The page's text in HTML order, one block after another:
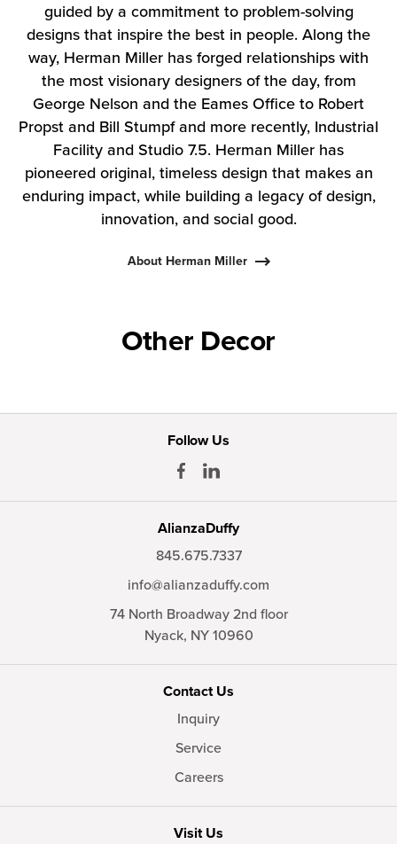
guided by a commitment to problem-solving
designs that inspire the best in people. Along the
way, Herman Miller has forged relationships with
the most visionary designers of the day, from
George Nelson and the Eames Office to Robert
Propst and Bill Stumpf and more recently, Industrial
Facility and Studio 7.5. Herman Miller has
pioneered original, timeless design that makes an
enduring impact, while building a legacy of design,
innovation, and social good.
About Herman Miller
Other Decor
Follow Us
AlianzaDuffy
845.675.7337
info@alianzaduffy.com
74 North Broadway 2nd floor
Nyack, NY10960
Contact Us
Inquiry
Service
Careers
Visit Us